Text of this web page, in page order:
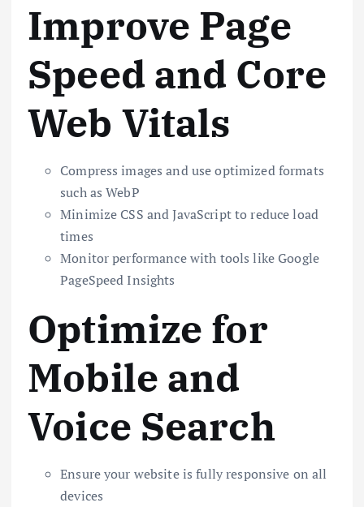
Improve Page
Speed and Core
Web Vitals
Compress images and use optimized formats
such as WebP
Minimize CSS and JavaScript to reduce load
times
Monitor performance with tools like Google
PageSpeed Insights
Optimize for
Mobile and
Voice Search
Ensure your website is fully responsive on all
devices